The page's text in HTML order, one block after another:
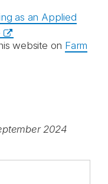
as an Applied
website on Farm
2024